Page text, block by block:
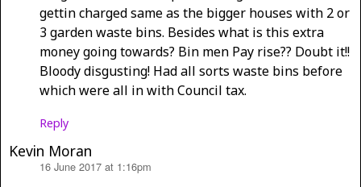
gettin charged same as the bigger houses with 2 or
3 garden waste bins. Besides what is this extra
money going towards? Bin men Pay rise?? Doubt it!!
Bloody disgusting! Had all sorts waste bins before
which were all in with Council tax.
Reply
Kevin Moran
16 June 2017 at 1:16pm